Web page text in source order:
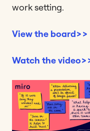
work setting.
View the board>>
Watch the